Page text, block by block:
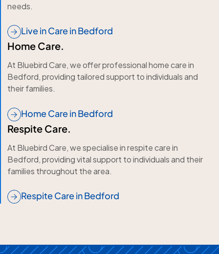
needs.
Live in Care in Bedford
Home Care.
At Bluebird Care, we offer professional home care in
Bedford, providing tailored support to individuals and
their families.
Home Care in Bedford
Respite Care.
At Bluebird Care, we specialise in respite care in
Bedford, providing vital support to individuals and their
families throughout the area.
Respite Care in Bedford